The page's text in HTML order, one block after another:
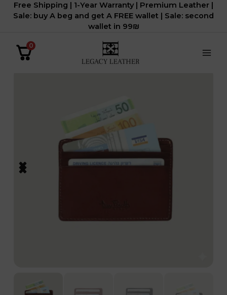
לתוכן
Free Shipping | 1-Year Warranty | Premium Leather |
Sale: buy A beg and get A FREE wallet | Sale: second
wallet in 99₪
0